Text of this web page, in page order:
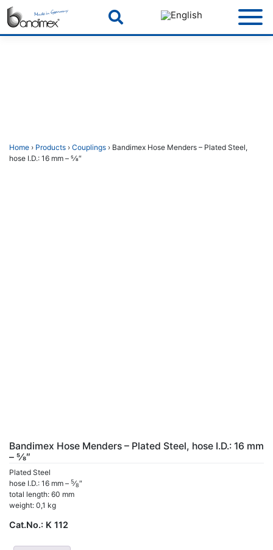
Skip
content
Home › Products › Couplings › Bandimex Hose Menders – Plated Steel,
hose I.D.: 16 mm – 5⁄8″
Bandimex Hose Menders – Plated Steel, hose I.D.: 16 mm
– 5⁄8″
Plated Steel
hose I.D.: 16 mm – 5⁄8″
total length: 60 mm
weight: 0,1 kg
Cat.No.: K 112